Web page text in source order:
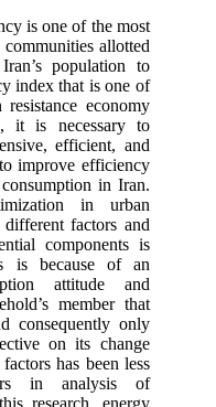
is one of the most
allotted
population to
index that is one of
economy
it is necessary to
efficient, and
improve efficiency
in Iran.
in urban
factors and
components is
is because of an
attitude and
member that
consequently only
on its change
has been less
in analysis of